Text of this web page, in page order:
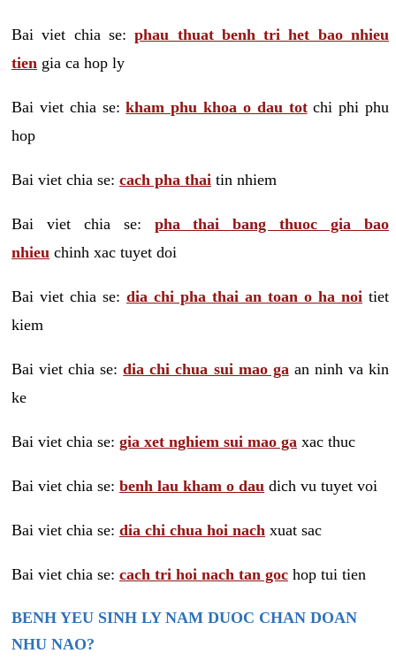
Bai viet chia se:phau thuat benh tri het bao nhieu
tien gia ca hop ly
Bai viet chia se:kham phu khoa o dau totchi phi phu
hop
Bai viet chia se: cach pha thai tin nhiem
Bai viet chia se: pha thai bang thuoc gia bao
nhieu chinh xac tuyet doi
Bai viet chia se: dia chi pha thai an toan o ha noi tiet
kiem
Bai viet chia se:dia chi chua sui mao ga an ninh va kin
ke
Bai viet chia se: gia xet nghiem sui mao ga xac thuc
Bai viet chia se: benh lau kham o dau dich vu tuyet voi
Bai viet chia se: dia chi chua hoi nach xuat sac
Bai viet chia se: cach tri hoi nach tan goc hop tui tien
BENH YEU SINH LY NAM DUOC CHAN DOAN
NHU NAO?